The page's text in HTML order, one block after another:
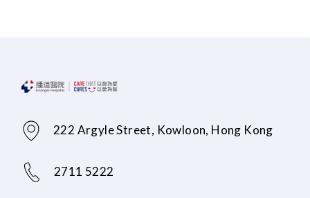
222 Argyle Street, Kowloon, Hong Kong
2711 5222